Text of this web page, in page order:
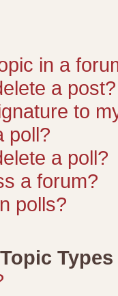
in a
a post?
to
poll?
a poll?
a forum?
polls?
Types